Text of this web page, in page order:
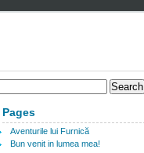
Pages
Aventurile lui Furnică
Bun venit in lumea mea!